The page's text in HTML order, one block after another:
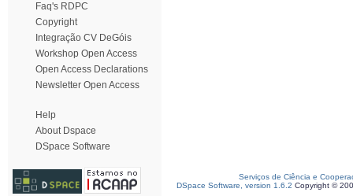
Faq's RDPC
Copyright
Integração CV DeGóis
Workshop Open Access
Open Access Declarations
Newsletter Open Access
Help
About Dspace
DSpace Software
Serviços de Ciência e
DSpace Software, version 1.6.2 Copyright ©